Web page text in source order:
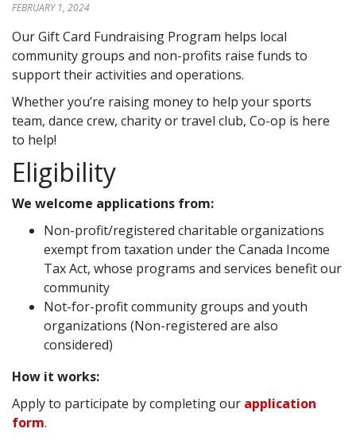
FEBRUARY 1, 2024
Our Gift Card Fundraising Program helps local
community groups and non-profits raise funds to
support their activities and operations.
Whether you’re raising money to help your sports
team, dance crew, charity or travel club, Co-op is here
to help!
Eligibility
We welcome applications from:
Non-profit/registered charitable organizations
exempt from taxation under the Canada Income
Tax Act, whose programs and services benefit our
community
Not-for-profit community groups and youth
organizations (Non-registered are also
considered)
How it works:
Apply to participate by completing our application
form.